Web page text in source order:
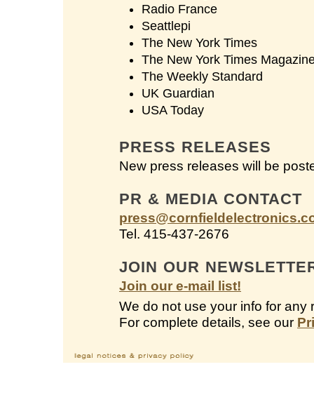
Radio France
Seattlepi
The New York Times
The New York Times
The Weekly Standard
UK Guardian
USA Today
PRESS RELEASES
New press releases will be
PR & MEDIA CONTACT
Tel. 415-437-2676
JOIN OUR
Join our e-mail list!
We do not use your info for
For complete details, see our